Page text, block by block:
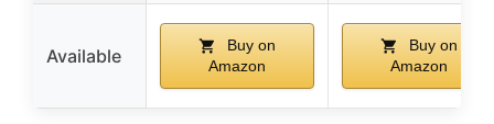
Available
Buy on
Amazon
Buy on
Amazon